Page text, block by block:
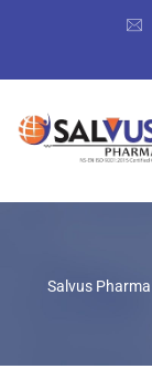
Salvus Pharma